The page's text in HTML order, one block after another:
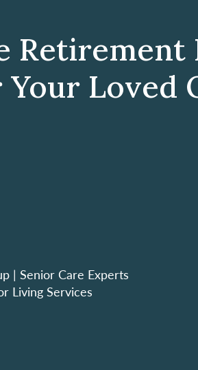
Retirement
Your Loved
| Senior Care Experts
Living Services